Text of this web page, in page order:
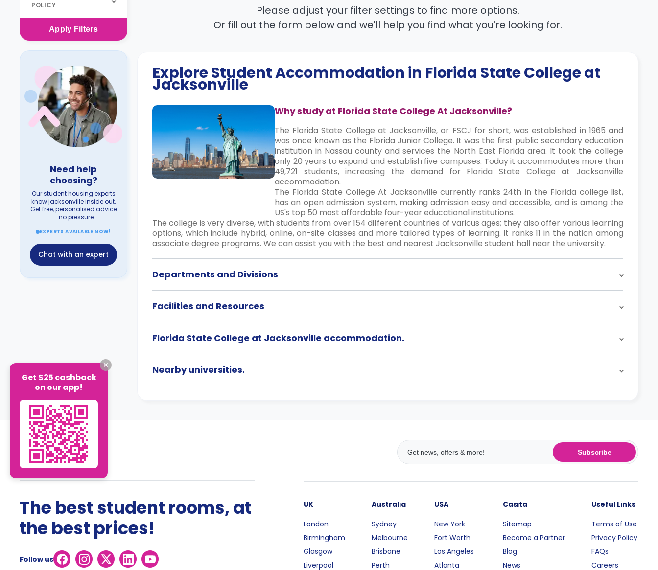
POLICY
Apply Filters
Need help
choosing?
Our student housing experts
know jacksonville inside out.
Get free, personalised advice
— no pressure.
EXPERTS AVAILABLE NOW!
Chat with an expert
Please adjust your filter settings to find more options.
Or fill out the form below and we'll help you find what you're looking for.
Explore Student Accommodation in Florida State College at
Jacksonville
Why study at Florida State College At Jacksonville?
The Florida State College at Jacksonville, or FSCJ for short, was established in 1965 and
was once known as the Florida Junior College. It was the first public secondary education
institution in Nassau county and services the North East Florida area. It took the college
only 20 years to expand and establish five campuses. Today it accommodates more than
49,721 students, increasing the demand for Florida State College at Jacksonville
accommodation.
The Florida State College At Jacksonville currently ranks 24th in the Florida college list,
has an open admission system, making admission easy and accessible, and is among the
US's top 50 most affordable four-year educational institutions.
The college is very diverse, with students from over 154 different countries of various ages; they also offer various learning
options, which include hybrid, online, on-site classes and more tailored types of learning. It ranks 11 in the nation among
associate degree programs. We can assist you with the best and nearest Jacksonville student hall near the university.
Departments and Divisions
Facilities and Resources
Florida State College at Jacksonville accommodation.
Nearby universities.
Subscribe
The best student rooms, at
the best prices!
Follow us
UK
London
Birmingham
Glasgow
Liverpool
Australia
Sydney
Melbourne
Brisbane
Perth
USA
New York
Fort Worth
Los Angeles
Atlanta
Casita
Sitemap
Become a Partner
Blog
News
Useful Links
Terms of Use
Privacy Policy
FAQs
Careers
Get $25 cashback
on our app!